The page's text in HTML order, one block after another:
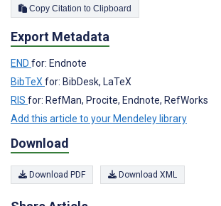
Copy Citation to Clipboard
Export Metadata
END for: Endnote
BibTeX for: BibDesk, LaTeX
RIS for: RefMan, Procite, Endnote, RefWorks
Add this article to your Mendeley library
Download
Download PDF Download XML